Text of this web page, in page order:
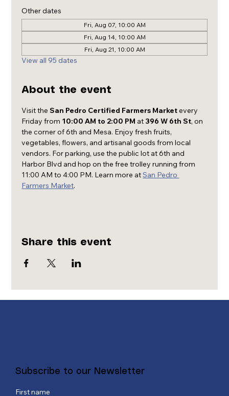
Other dates
Fri, Aug 07, 10:00 AM
Fri, Aug 14, 10:00 AM
Fri, Aug 21, 10:00 AM
View all 95 dates
About the event
Visit the San Pedro Certified Farmers Market every
Friday from 10:00 AM to 2:00 PM at 396 W 6th St, on
the corner of 6th and Mesa. Enjoy fresh fruits,
vegetables, flowers, and artisanal goods from local
vendors. For parking, use the public lot at 6th and
Harbor Blvd and hop on the free trolley running from
11:00 AM to 4:00 PM. Learn more at San Pedro
Farmers Market.
Share this event
Subscribe to our Newsletter
First name